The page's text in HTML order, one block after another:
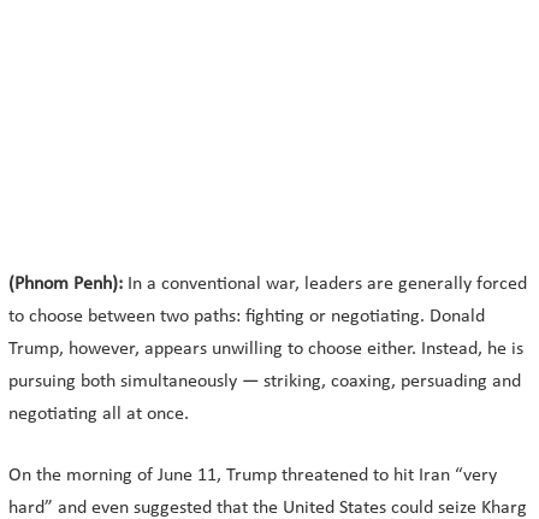
(Phnom Penh): In a conventional war, leaders are generally forced
to choose between two paths: fighting or negotiating. Donald
Trump, however, appears unwilling to choose either. Instead, he is
pursuing both simultaneously — striking, coaxing, persuading and
negotiating all at once.
On the morning of June 11, Trump threatened to hit Iran “very
hard” and even suggested that the United States could seize Kharg